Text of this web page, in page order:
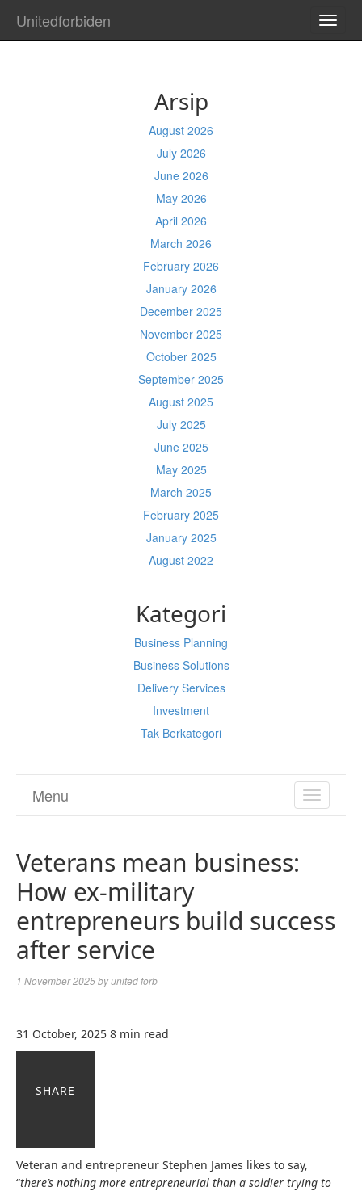
Unitedforbiden
Arsip
August 2026
July 2026
June 2026
May 2026
April 2026
March 2026
February 2026
January 2026
December 2025
November 2025
October 2025
September 2025
August 2025
July 2025
June 2025
May 2025
March 2025
February 2025
January 2025
August 2022
Kategori
Business Planning
Business Solutions
Delivery Services
Investment
Tak Berkategori
TOGGLE
Menu
Veterans mean business:
How ex-military
entrepreneurs build success
after service
1 November 2025byunited forb
31 October, 2025 8 min read
SHARE
Veteran and entrepreneur Stephen James likes to say,
“there’s nothing more entrepreneurial than a soldier trying to